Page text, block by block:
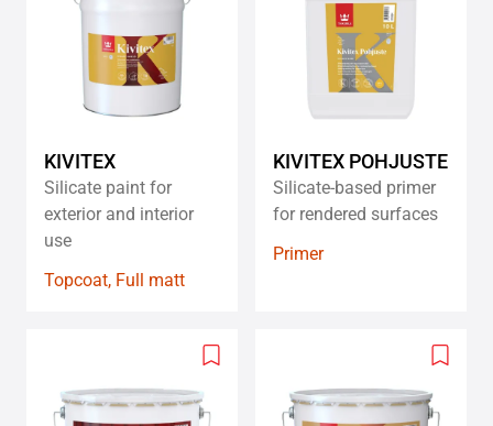
KIVITEX
Silicate paint for
exterior and interior
use
Topcoat, Full matt
KIVITEX POHJUSTE
Silicate-based primer
for rendered surfaces​
Primer
Add
Add